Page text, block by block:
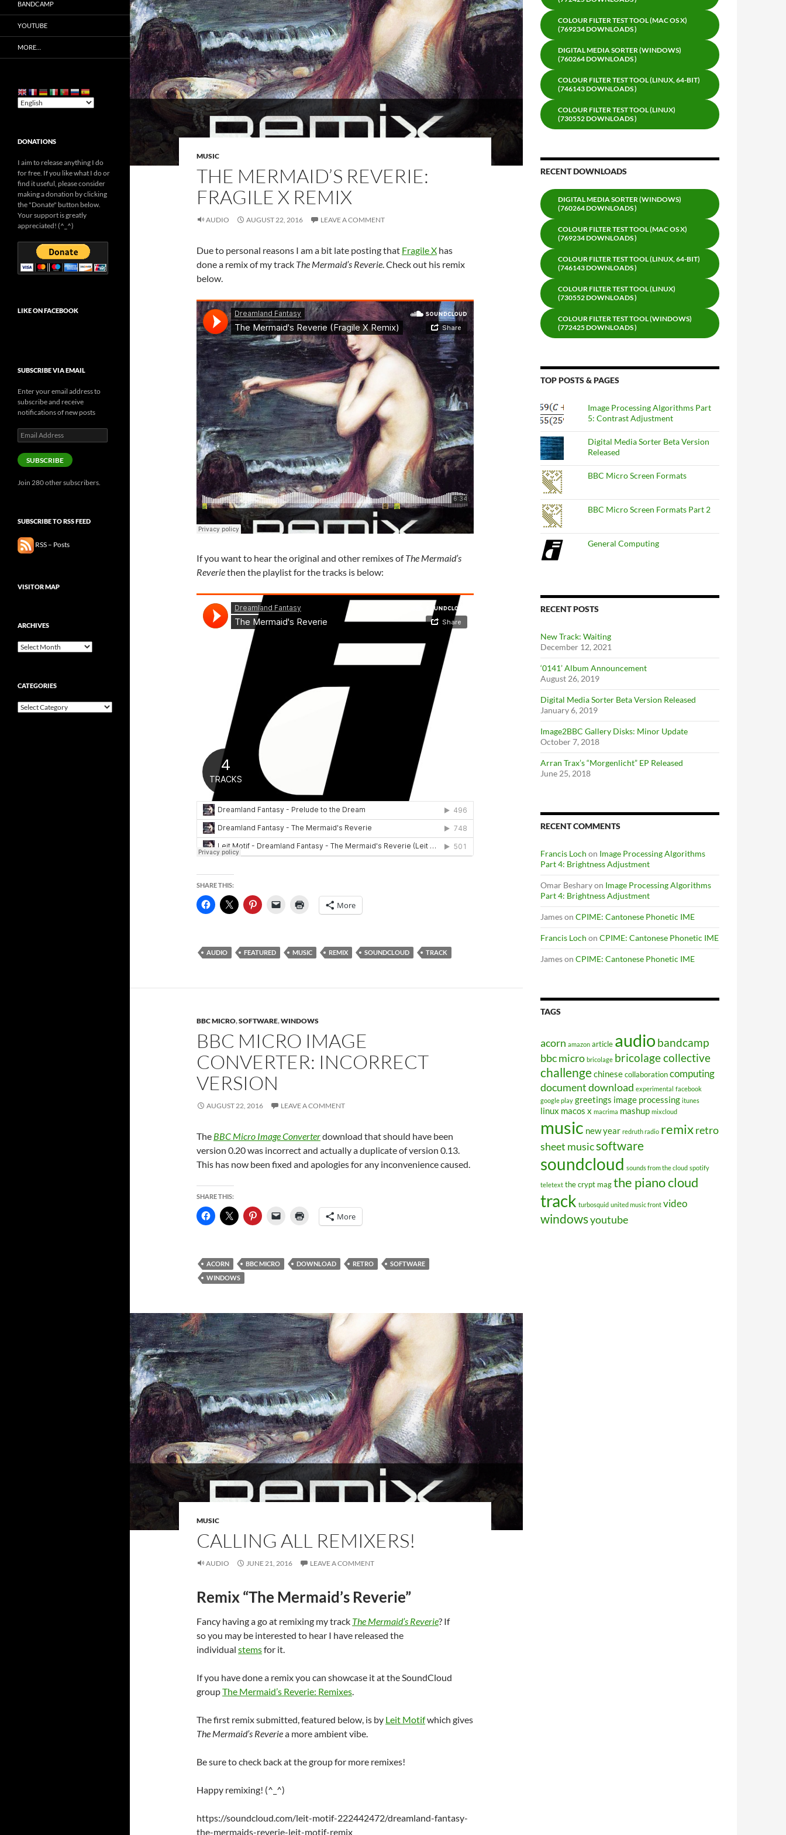
MUSIC
THE MERMAID’S REVERIE:
FRAGILE X REMIX
AUDIO AUGUST 22, 2016 LEAVE A COMMENT
Due to personal reasons I am a bit late posting that Fragile X has
done a remix of my track The Mermaid’s Reverie. Check out his remix
below.
If you want to hear the original and other remixes ofThe Mermaid’s
Reveriethen the playlist for the tracks is below:
SHARE THIS:
More
AUDIO FEATURED MUSIC REMIX SOUNDCLOUD TRACK
BBC MICRO,SOFTWARE,WINDOWS
BBC MICRO IMAGE
CONVERTER: INCORRECT
VERSION
AUGUST 22, 2016 LEAVE A COMMENT
The BBC Micro Image Converterdownload that should have been
version 0.20 was incorrect and actually a duplicate of version 0.13.
This has now been fixed and apologies for any inconvenience caused.
SHARE THIS:
More
ACORN BBC MICRO DOWNLOAD RETRO
SOFTWARE
WINDOWS
MUSIC
CALLING ALL REMIXERS!
AUDIO JUNE 21, 2016 LEAVE A COMMENT
Remix “The Mermaid’s Reverie”
Fancy having a go at remixing my track The Mermaid’s Reverie? If
so you may be interested to hear I have released the
individual stemsfor it.
If you have done a remix you can showcase it at the SoundCloud
groupThe Mermaid’s Reverie: Remixes.
The first remix submitted, featured below, is by Leit Motifwhich gives
The Mermaid’s Reveriea more ambient vibe.
Be sure to check back at the group for more remixes!
Happy remixing! (^_^)
https://soundcloud.com/leit-motif-222442472/dreamland-fantasy-
the-mermaids-reverie-leit-motif-remix
COLOUR FILTER TEST TOOL (MAC OS X)
(769234 DOWNLOADS )
DIGITAL MEDIA SORTER (WINDOWS)
(760264 DOWNLOADS )
COLOUR FILTER TEST TOOL (LINUX, 64-BIT)
(746143 DOWNLOADS )
COLOUR FILTER TEST TOOL (LINUX)
(730552 DOWNLOADS )
RECENT DOWNLOADS
DIGITAL MEDIA SORTER (WINDOWS)
(760264 DOWNLOADS )
COLOUR FILTER TEST TOOL (MAC OS X)
(769234 DOWNLOADS )
COLOUR FILTER TEST TOOL (LINUX, 64-BIT)
(746143 DOWNLOADS )
COLOUR FILTER TEST TOOL (LINUX)
(730552 DOWNLOADS )
COLOUR FILTER TEST TOOL (WINDOWS)
(772425 DOWNLOADS )
TOP POSTS & PAGES
Image Processing Algorithms Part
5: Contrast Adjustment
Digital Media Sorter Beta Version
Released
BBC Micro Screen Formats
BBC Micro Screen Formats Part 2
General Computing
RECENT POSTS
New Track: Waiting
December 12, 2021
‘0141’ Album Announcement
August 26, 2019
Digital Media Sorter Beta Version Released
January 6, 2019
Image2BBC Gallery Disks: Minor Update
October 7, 2018
Arran Trax’s “Morgenlicht” EP Released
June 25, 2018
RECENT COMMENTS
Francis Loch on Image Processing Algorithms
Part 4: Brightness Adjustment
Omar Besharyon Image Processing Algorithms
Part 4: Brightness Adjustment
Jameson CPIME: Cantonese Phonetic IME
Francis Loch on CPIME: Cantonese Phonetic IME
Jameson CPIME: Cantonese Phonetic IME
TAGS
acorn amazon article audio bandcamp
bbc micro bricolage bricolage collective
challengechinesecollaborationcomputing
documentdownload experimental facebook
google play greetings image processing itunes
linux macos x macrima mashup mixcloud
music new year redruth radio remixretro
sheet musicsoftware
soundcloud sounds from the cloud spotify
teletext the crypt magthe piano cloud
track turbosquid united music front video
windowsyoutube
BANDCAMP
YOUTUBE
MORE…
DONATIONS
I aim to release anything I do
for free. If you like what I do or
find it useful, please consider
making a donation by clicking
the "Donate" button below.
Your support is greatly
appreciated! (^_^)
LIKE ON FACEBOOK
SUBSCRIBE VIA EMAIL
Enter your email address to
subscribe and receive
notifications of new posts
Email
Address
SUBSCRIBE
Join 280 other subscribers.
SUBSCRIBE TO RSS FEED
RSS – Posts
VISITOR MAP
ARCHIVES
Archives
CATEGORIES
Categories